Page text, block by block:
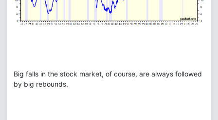
Big falls in the stock market, of course, are always followed
by big rebounds.